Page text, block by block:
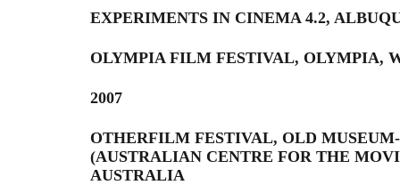
EXPERIMENTS IN CINEMA 4.2,
OLYMPIA FILM FESTIVAL, OLYMPIA,
2007
OTHERFILM FESTIVAL, OLD
(AUSTRALIAN CENTRE FOR THE
AUSTRALIA